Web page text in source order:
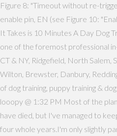
Figure 8: "Timeout without re-
enable pin, EN (see Figure 10:
It Takes is 10 Minutes A Day Dog
one of the foremost professional
CT & NY, Ridgefield, North Salem,
Wilton, Brewster, Danbury,
of dog training, puppy training &
looopy @ 1:32 PM Most of the
have died, but I've managed to
four whole years.I'm only slightly